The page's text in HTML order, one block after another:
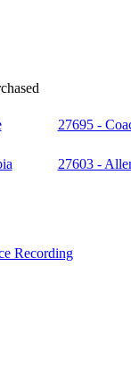
27695 -
27603 -
Recording